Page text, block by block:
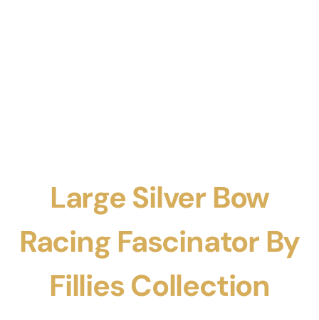
Large Silver Bow
Racing Fascinator By
Fillies Collection